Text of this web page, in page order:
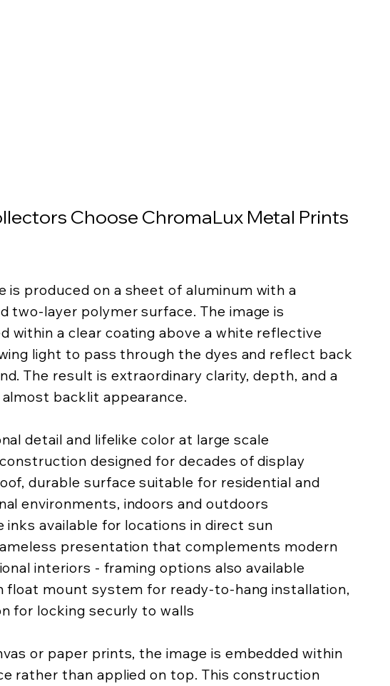
Choose ChromaLux Metal Prints
is produced on a sheet of aluminum with a
two-layer polymer surface. The image is
within a clear coating above a white reflective
light to pass through the dyes and reflect back
The result is extraordinary clarity, depth, and a
backlit appearance.
detail and lifelike color at large scale
construction designed for decades of display
durable surface suitable for residential and
environments, indoors and outdoors
inks available for locations in direct sun
presentation that complements modern
interiors - framing options also available
float mount system for ready-to-hang installation,
for locking securly to walls
or paper prints, the image is embedded within
rather than applied on top. This construction